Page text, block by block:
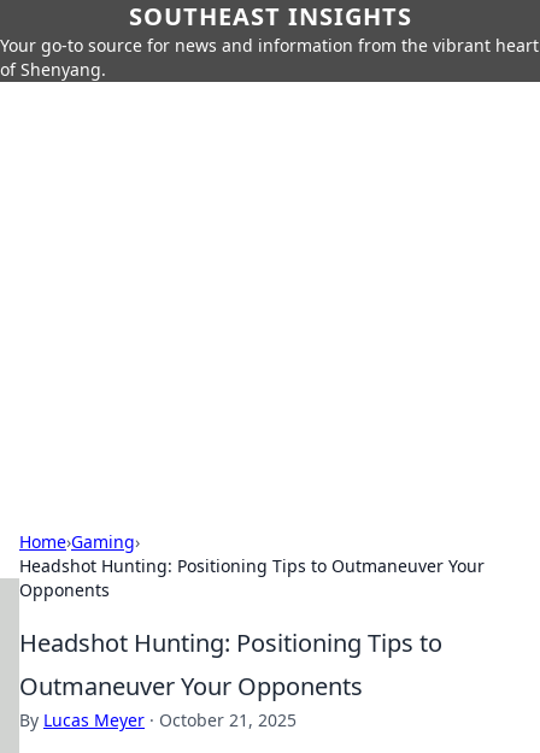
SOUTHEAST INSIGHTS
Your go-to source for news and information from the vibrant heart
of Shenyang.
Home›Gaming›
Headshot Hunting: Positioning Tips to Outmaneuver Your
Opponents
Headshot Hunting: Positioning Tips to
Outmaneuver Your Opponents
By Lucas Meyer · October 21, 2025